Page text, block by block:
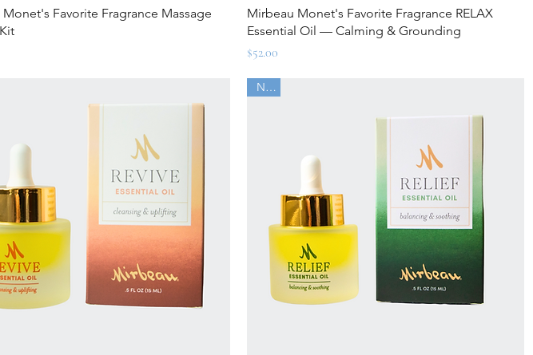
Quick View
Favorite Fragrance Massage
Quick View
Mirbeau Monet's Favorite Fragrance RELAX
Essential Oil — Calming & Grounding
Price
$52.00
New